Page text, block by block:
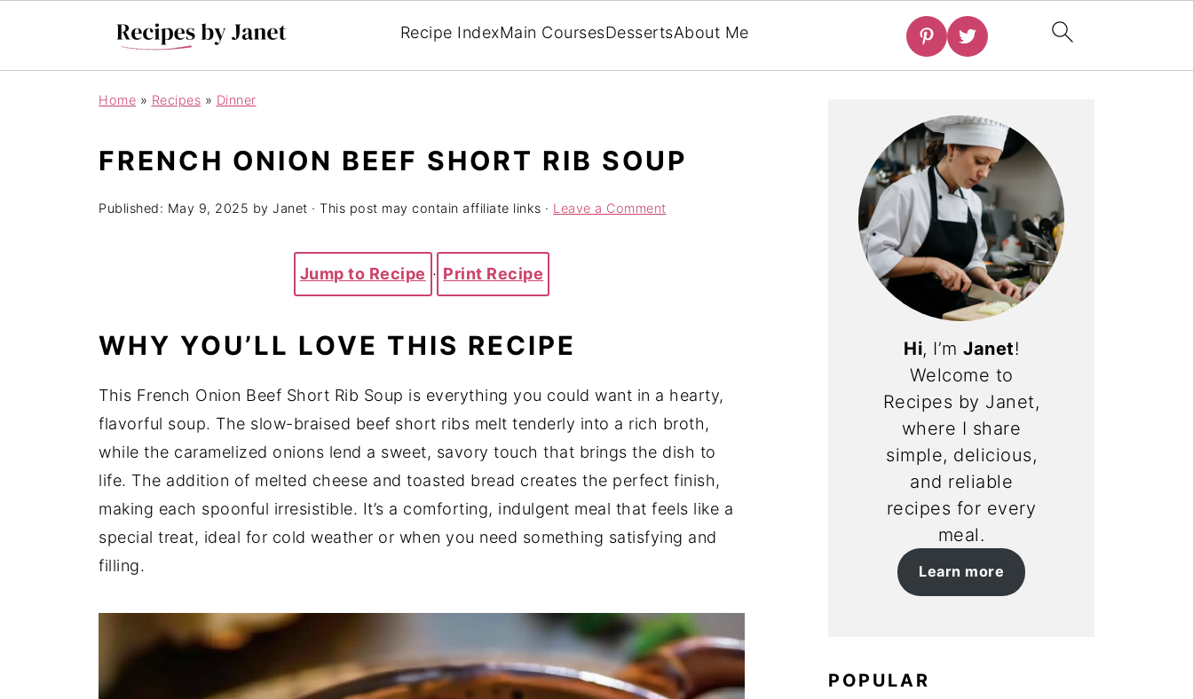
Recipe IndexMain CoursesDessertsAbout Me
Home » Recipes » Dinner
FRENCH ONION BEEF SHORT RIB SOUP
Published: May 9, 2025 by Janet · This post may contain affiliate links · Leave a Comment
Jump to Recipe · Print Recipe
WHY YOU’LL LOVE THIS RECIPE
This French Onion Beef Short Rib Soup is everything you could want in a hearty,
flavorful soup. The slow-braised beef short ribs melt tenderly into a rich broth,
while the caramelized onions lend a sweet, savory touch that brings the dish to
life. The addition of melted cheese and toasted bread creates the perfect finish,
making each spoonful irresistible. It’s a comforting, indulgent meal that feels like a
special treat, ideal for cold weather or when you need something satisfying and
filling.
Hi, I’m Janet!
Welcome to
Recipes by Janet,
where I share
simple, delicious,
and reliable
recipes for every
meal.
Learn more
POPULAR